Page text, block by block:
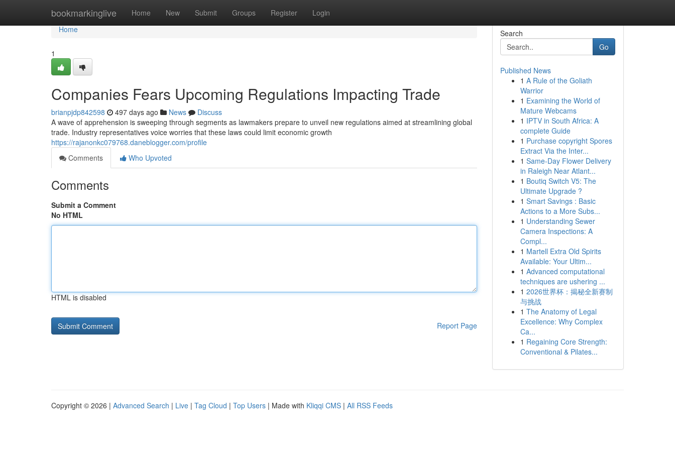
bookmarkinglive Home New Submit Groups Register Login
Home
Home
1
Companies Fears Upcoming Regulations Impacting Trade
brianpjdp842598 497 days ago News
Discuss
A wave of apprehension is sweeping through segments as lawmakers prepare to unveil new regulations aimed at streamlining global
trade. Industry representatives voice worries that these laws could limit economic growth
https://rajanonkc079768.daneblogger.com/profile
Comments
Who Upvoted
Comments
Submit a Comment
No HTML
HTML is disabled
Report Page
Search
Go
Published News
1 A Rule of the Goliath
Warrior
1 Examining the World of
Mature Webcams
1 IPTV in South Africa: A
complete Guide
1 Purchase copyright Spores
Extract Via the Inter...
1 Same-Day Flower Delivery
in Raleigh Near Atlant...
1 Boutiq Switch V5: The
Ultimate Upgrade ?
1 Smart Savings : Basic
Actions to a More Subs...
1 Understanding Sewer
Camera Inspections: A
Compl...
1 Martell Extra Old Spirits
Available: Your Ultim...
1 Advanced computational
techniques are ushering ...
1 2026世界杯：揭秘全新赛制
与挑战
1 The Anatomy of Legal
Excellence: Why Complex
Ca...
1 Regaining Core Strength:
Conventional & Pilates...
Copyright © 2026 | Advanced Search | Live | Tag Cloud | Top Users | Made with Kliqqi CMS | All RSS Feeds